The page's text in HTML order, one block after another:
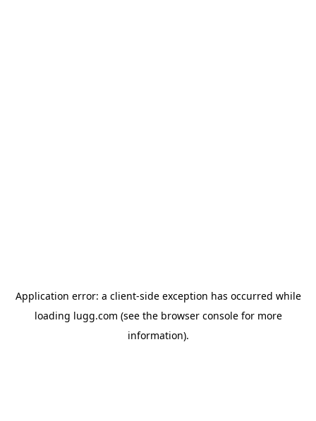
Application error: a client-side exception has occurred while
loading lugg.com (see the browser consolefor more
information).